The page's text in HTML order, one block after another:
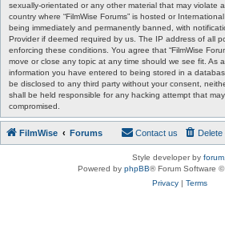
sexually-orientated or any other material that may violate
country where “FilmWise Forums” is hosted or
being immediately and permanently banned, with
Provider if deemed required by us. The IP address of all
enforcing these conditions. You agree that “FilmWise
move or close any topic at any time should we see fit. As
information you have entered to being stored in a
be disclosed to any third party without your consent,
shall be held responsible for any hacking attempt that
compromised.
FilmWise Forums Contact us
Style developer by forum
Powered by phpBB® Forum Software
Privacy| Terms